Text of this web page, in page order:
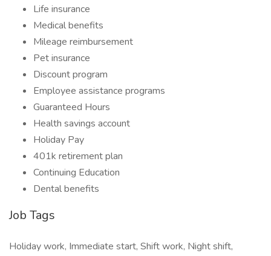
Life insurance
Medical benefits
Mileage reimbursement
Pet insurance
Discount program
Employee assistance programs
Guaranteed Hours
Health savings account
Holiday Pay
401k retirement plan
Continuing Education
Dental benefits
Job Tags
Holiday work, Immediate start, Shift work, Night shift,